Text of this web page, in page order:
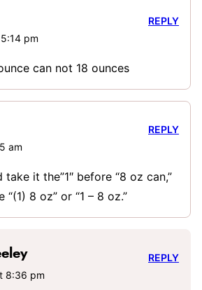
pm
can not 18 ounces
REPLY
am
it the”1″ before “8 oz can,”
8 oz” or “1 – 8 oz.”
REPLY
8:36 pm
REPLY